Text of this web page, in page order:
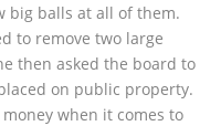
big balls at all of them.
to remove two large
then asked the board to
on public property.
when it comes to